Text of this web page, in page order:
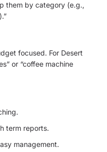
them by category (e.g.,
focused. For Desert
or “coffee machine
term reports.
management.